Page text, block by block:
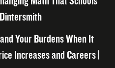
Your Burdens When It
Increases and Careers |